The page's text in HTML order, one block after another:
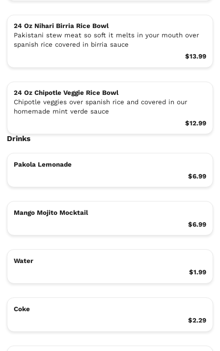
24 Oz Nihari Birria Rice Bowl
Pakistani stew meat so soft it melts in your mouth over
spanish rice covered in birria sauce
$13.99
24 Oz Chipotle Veggie Rice Bowl
Chipotle veggies over spanish rice and covered in our
homemade mint verde sauce
$12.99
Drinks
Pakola Lemonade
$6.99
Mango Mojito Mocktail
$6.99
Water
$1.99
Coke
$2.29